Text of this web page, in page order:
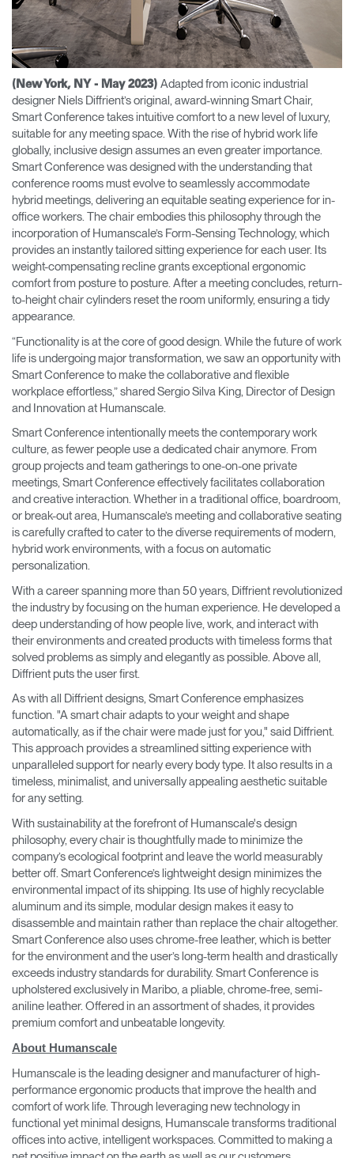
(New York, NY - May 2023) Adapted from iconic industrial
designer Niels Diffrient’s original, award-winning Smart Chair,
Smart Conference takes intuitive comfort to a new level of luxury,
suitable for any meeting space. With the rise of hybrid work life
globally, inclusive design assumes an even greater importance.
Smart Conference was designed with the understanding that
conference rooms must evolve to seamlessly accommodate
hybrid meetings, delivering an equitable seating experience for in-
office workers. The chair embodies this philosophy through the
incorporation of Humanscale’s Form-Sensing Technology, which
provides an instantly tailored sitting experience for each user. Its
weight-compensating recline grants exceptional ergonomic
comfort from posture to posture. After a meeting concludes, return-
to-height chair cylinders reset the room uniformly, ensuring a tidy
appearance.
“Functionality is at the core of good design. While the future of work
life is undergoing major transformation, we saw an opportunity with
Smart Conference to make the collaborative and flexible
workplace effortless,” shared Sergio Silva King, Director of Design
and Innovation at Humanscale.
Smart Conference intentionally meets the contemporary work
culture, as fewer people use a dedicated chair anymore. From
group projects and team gatherings to one-on-one private
meetings, Smart Conference effectively facilitates collaboration
and creative interaction. Whether in a traditional office, boardroom,
or break-out area, Humanscale’s meeting and collaborative seating
is carefully crafted to cater to the diverse requirements of modern,
hybrid work environments, with a focus on automatic
personalization.
With a career spanning more than 50 years, Diffrient revolutionized
the industry by focusing on the human experience. He developed a
deep understanding of how people live, work, and interact with
their environments and created products with timeless forms that
solved problems as simply and elegantly as possible. Above all,
Diffrient puts the user first.
As with all Diffrient designs, Smart Conference emphasizes
function. "A smart chair adapts to your weight and shape
automatically, as if the chair were made just for you," said Diffrient.
This approach provides a streamlined sitting experience with
unparalleled support for nearly every body type. It also results in a
timeless, minimalist, and universally appealing aesthetic suitable
for any setting.
With sustainability at the forefront of Humanscale's design
philosophy, every chair is thoughtfully made to minimize the
company’s ecological footprint and leave the world measurably
better off. Smart Conference’s lightweight design minimizes the
environmental impact of its shipping. Its use of highly recyclable
aluminum and its simple, modular design makes it easy to
disassemble and maintain rather than replace the chair altogether.
Smart Conference also uses chrome-free leather, which is better
for the environment and the user’s long-term health and drastically
exceeds industry standards for durability. Smart Conference is
upholstered exclusively in Maribo, a pliable, chrome-free, semi-
aniline leather. Offered in an assortment of shades, it provides
premium comfort and unbeatable longevity.
About Humanscale
Humanscale is the leading designer and manufacturer of high-
performance ergonomic products that improve the health and
comfort of work life. Through leveraging new technology in
functional yet minimal designs, Humanscale transforms traditional
offices into active, intelligent workspaces. Committed to making a